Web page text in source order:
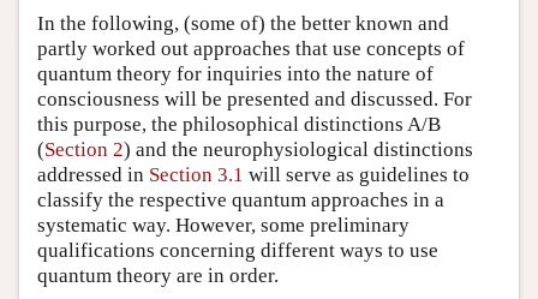
In the following, (some of) the better known and
partly worked out approaches that use concepts of
quantum theory for inquiries into the nature of
consciousness will be presented and discussed. For
this purpose, the philosophical distinctions A/B
(Section 2) and the neurophysiological distinctions
addressed in Section 3.1 will serve as guidelines to
classify the respective quantum approaches in a
systematic way. However, some preliminary
qualifications concerning different ways to use
quantum theory are in order.